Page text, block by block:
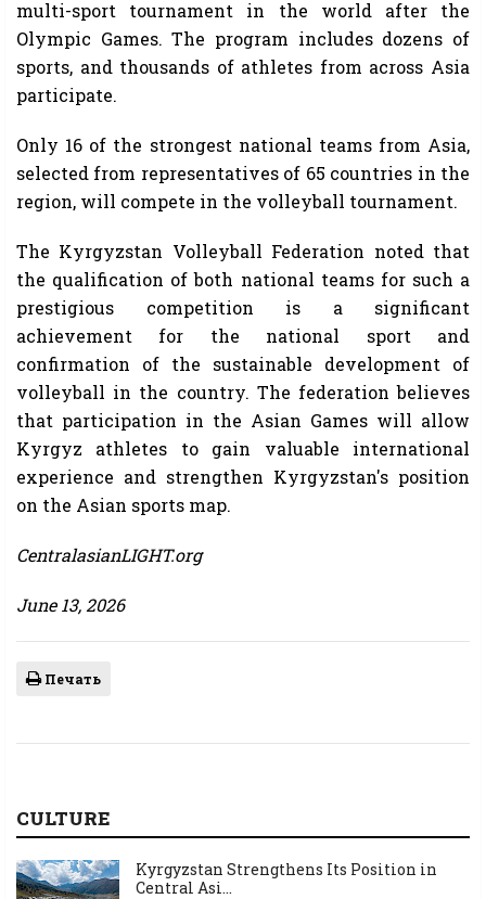
multi-sport tournament in the world after the
Olympic Games. The program includes dozens of
sports, and thousands of athletes from across Asia
participate.
Only 16 of the strongest national teams from Asia,
selected from representatives of 65 countries in the
region, will compete in the volleyball tournament.
The Kyrgyzstan Volleyball Federation noted that
the qualification of both national teams for such a
prestigious competition is a significant
achievement for the national sport and
confirmation of the sustainable development of
volleyball in the country. The federation believes
that participation in the Asian Games will allow
Kyrgyz athletes to gain valuable international
experience and strengthen Kyrgyzstan's position
on the Asian sports map.
CentralasianLIGHT.org
June 13, 2026
Печать
CULTURE
Kyrgyzstan Strengthens Its Position in
Central Asi...